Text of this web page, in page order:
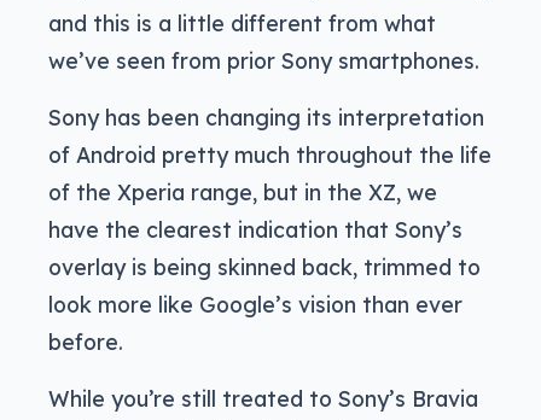
and this is a little different from what
we’ve seen from prior Sony smartphones.
Sony has been changing its interpretation
of Android pretty much throughout the life
of the Xperia range, but in the XZ, we
have the clearest indication that Sony’s
overlay is being skinned back, trimmed to
look more like Google’s vision than ever
before.
While you’re still treated to Sony’s Bravia